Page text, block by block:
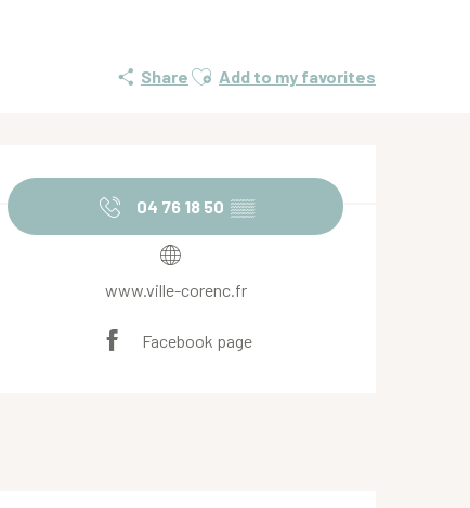
Share Ajouter aux favoris
Add to my favorites
Opening hours & contact
04 76 18 50 ▒▒
www.ville-corenc.fr
Facebook page